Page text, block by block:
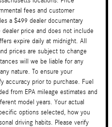
fees and customer
a $499 dealer documentary
dealer price and does not include
expire daily at midnight. All
prices are subject to change
will we be liable for any
nature. To ensure your
accuracy prior to purchase. Fuel
from EPA mileage estimates and
model years. Your actual
options selected, how you
driving habits. Please verify